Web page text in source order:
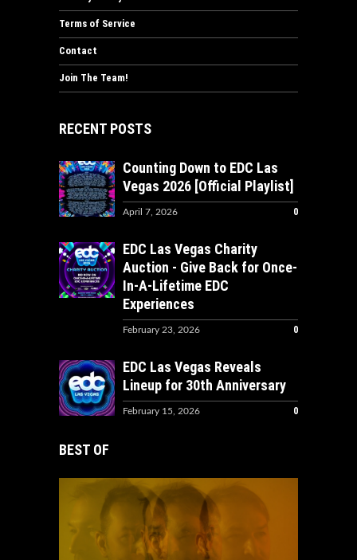
Terms of Service
Contact
Join The Team!
RECENT POSTS
Counting Down to EDC Las
Vegas 2026 [Official Playlist]
April 7, 2026 0
EDC Las Vegas Charity
Auction - Give Back for Once-
In-A-Lifetime EDC
Experiences
February 23, 2026 0
EDC Las Vegas Reveals
Lineup for 30th Anniversary
February 15, 2026 0
BEST OF